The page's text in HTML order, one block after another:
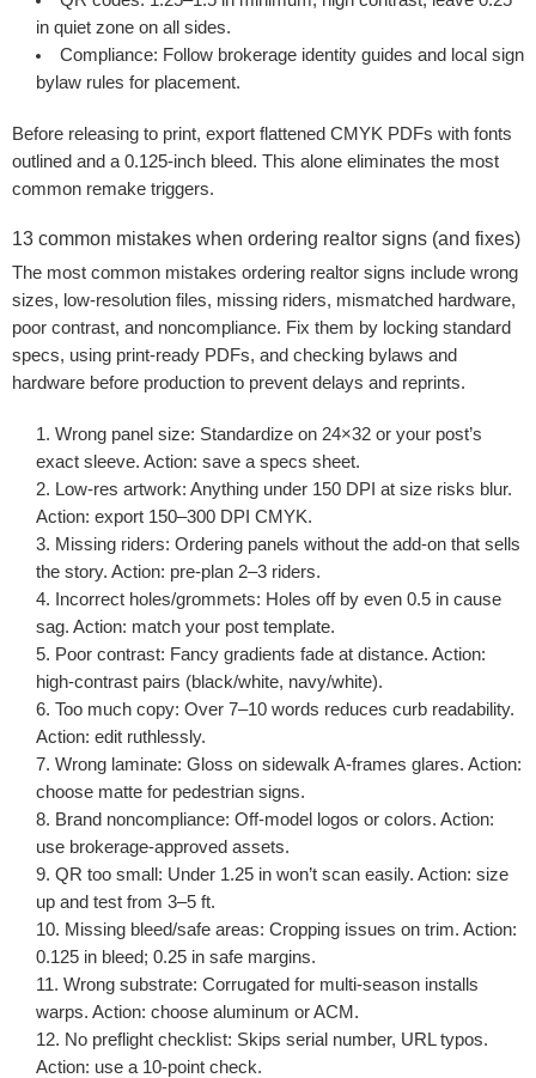
in quiet zone on all sides.
Compliance: Follow brokerage identity guides and local sign
bylaw rules for placement.
Before releasing to print, export flattened CMYK PDFs with fonts
outlined and a 0.125-inch bleed. This alone eliminates the most
common remake triggers.
13 common mistakes when ordering realtor signs (and fixes)
The most common mistakes ordering realtor signs include wrong
sizes, low-resolution files, missing riders, mismatched hardware,
poor contrast, and noncompliance. Fix them by locking standard
specs, using print-ready PDFs, and checking bylaws and
hardware before production to prevent delays and reprints.
Wrong panel size: Standardize on 24×32 or your post’s
exact sleeve. Action: save a specs sheet.
Low-res artwork: Anything under 150 DPI at size risks blur.
Action: export 150–300 DPI CMYK.
Missing riders: Ordering panels without the add-on that sells
the story. Action: pre-plan 2–3 riders.
Incorrect holes/grommets: Holes off by even 0.5 in cause
sag. Action: match your post template.
Poor contrast: Fancy gradients fade at distance. Action:
high-contrast pairs (black/white, navy/white).
Too much copy: Over 7–10 words reduces curb readability.
Action: edit ruthlessly.
Wrong laminate: Gloss on sidewalk A-frames glares. Action:
choose matte for pedestrian signs.
Brand noncompliance: Off-model logos or colors. Action:
use brokerage-approved assets.
QR too small: Under 1.25 in won’t scan easily. Action: size
up and test from 3–5 ft.
Missing bleed/safe areas: Cropping issues on trim. Action:
0.125 in bleed; 0.25 in safe margins.
Wrong substrate: Corrugated for multi-season installs
warps. Action: choose aluminum or ACM.
No preflight checklist: Skips serial number, URL typos.
Action: use a 10-point check.